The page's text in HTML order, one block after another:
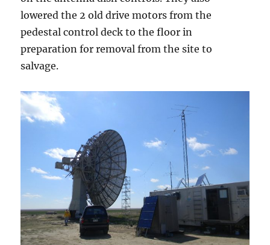
lowered the 2 old drive motors from the
pedestal control deck to the floor in
preparation for removal from the site to
salvage.